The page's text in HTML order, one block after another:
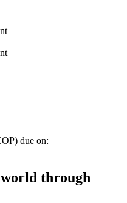
due on:
through